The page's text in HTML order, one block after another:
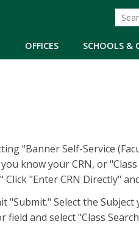
OFFICES SCHOOLS &
"Banner Self-Service
know your CRN, or
"Enter CRN Directly"
Select the
and select "Class